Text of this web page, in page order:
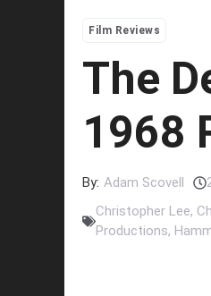
Film Reviews
The
1968
By: Adam Scovell
Christopher Lee,
Productions,